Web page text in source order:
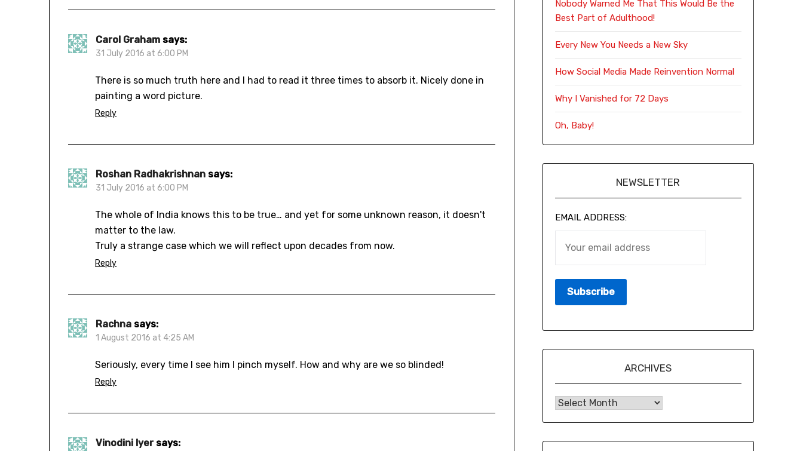
Carol Graham says:
31 July 2016 at 6:00 PM
There is so much truth here and I had to read it three times to absorb it. Nicely done in
painting a word picture.
Reply
Roshan Radhakrishnan says:
31 July 2016 at 6:00 PM
The whole of India knows this to be true… and yet for some unknown reason, it doesn't
matter to the law.
Truly a strange case which we will reflect upon decades from now.
Reply
Rachna says:
1 August 2016 at 4:25 AM
Seriously, every time I see him I pinch myself. How and why are we so blinded!
Reply
Vinodini Iyer says:
Nobody Warned Me That This Would Be the
Best Part of Adulthood!
Every New You Needs a New Sky
How Social Media Made Reinvention Normal
Why I Vanished for 72 Days
Oh, Baby!
NEWSLETTER
EMAIL ADDRESS:
ARCHIVES